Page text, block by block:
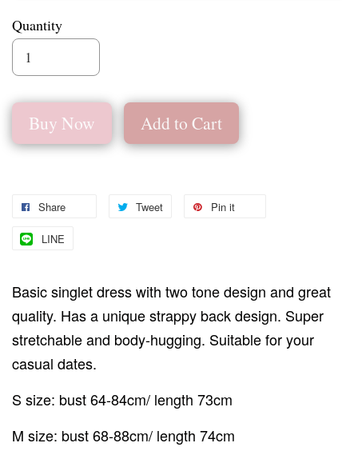
Quantity
Buy Now Add to Cart
Share Tweet Pin it
LINE
Basic singlet dress with two tone design and great
quality. Has a unique strappy back design. Super
stretchable and body-hugging. Suitable for your
casual dates.
S size: bust 64-84cm/ length 73cm
M size: bust 68-88cm/ length 74cm